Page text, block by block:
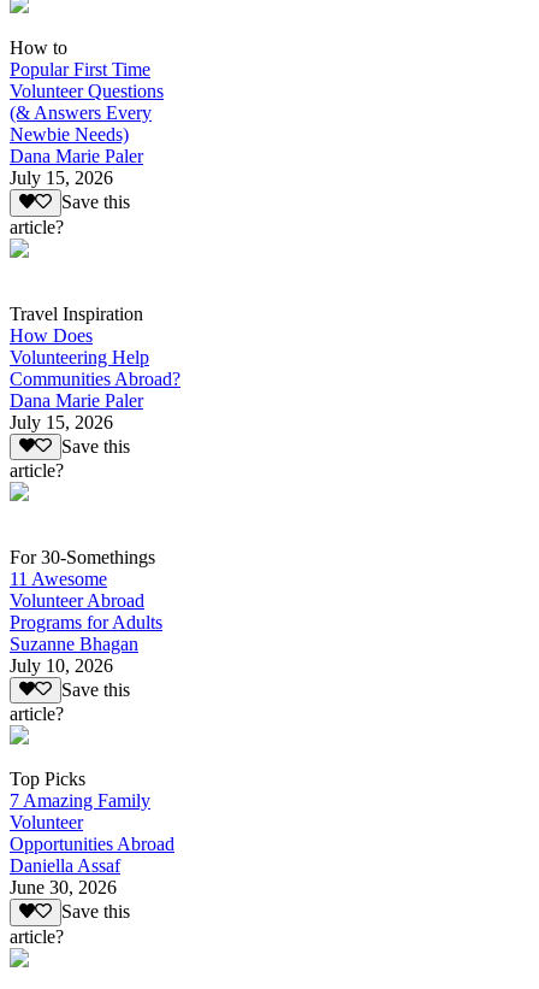
How to
Popular First Time
Volunteer Questions
(& Answers Every
Newbie Needs)
Dana Marie Paler
July 15, 2026
Save this
article?
Travel Inspiration
How Does
Volunteering Help
Communities Abroad?
Dana Marie Paler
July 15, 2026
Save this
article?
For 30-Somethings
11 Awesome
Volunteer Abroad
Programs for Adults
Suzanne Bhagan
July 10, 2026
Save this
article?
Top Picks
7 Amazing Family
Volunteer
Opportunities Abroad
Daniella Assaf
June 30, 2026
Save this
article?